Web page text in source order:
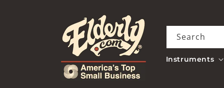
Instruments
Search